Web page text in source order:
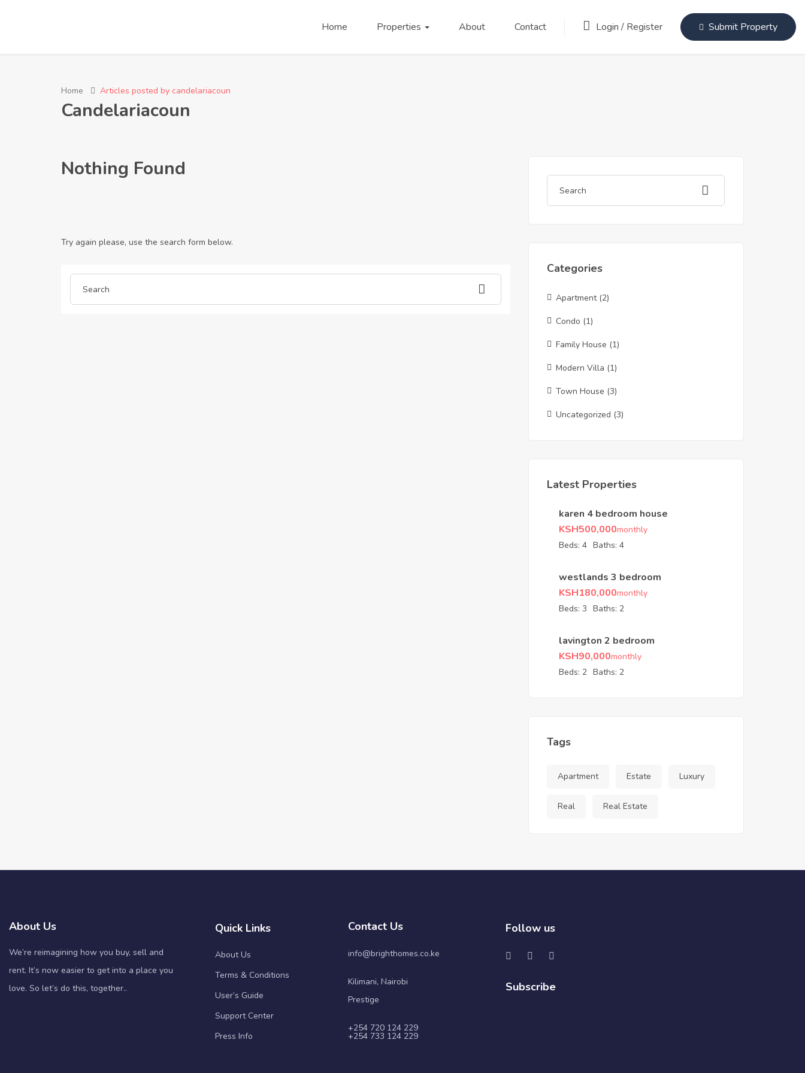
Home Properties About Contact Login / Register Submit Property
Home Articles posted by candelariacoun
Candelariacoun
Nothing Found
Try again please, use the search form below.
Categories
Apartment(2)
Condo (1)
Family House (1)
Modern Villa (1)
Town House (3)
Uncategorized (3)
Latest Properties
karen 4 bedroom house
KSH500,000monthly
Beds:4 Baths:4
westlands 3 bedroom
KSH180,000monthly
Beds:3 Baths: 2
lavington 2 bedroom
KSH90,000monthly
Beds: 2 Baths: 2
Tags
Apartment Estate Luxury
Real Real Estate
About Us
We’re reimagining how you buy, sell and
rent. It’s now easier to get into a place you
love. So let’s do this, together..
Quick Links
About Us
Terms & Conditions
User’s Guide
Support Center
Press Info
Contact Us
info@brighthomes.co.ke
Kilimani, Nairobi
Prestige
+254 720 124 229
+254 733 124 229
Follow us
Subscribe